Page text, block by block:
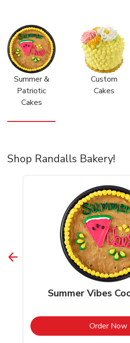
Summer &
Patriotic
Cakes
Custom
Cakes
Shop Randalls Bakery!
Summer Vibes
Order Now